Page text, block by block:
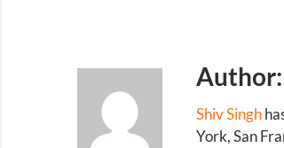
Author:
Shiv Singh
York, San